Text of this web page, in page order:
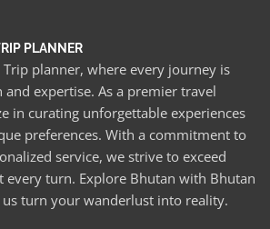
PLANNER
planner, where every journey is
expertise. As a premier travel
in curating unforgettable experiences
preferences. With a commitment to
service, we strive to exceed
every turn. Explore Bhutan with Bhutan
turn your wanderlust into reality.